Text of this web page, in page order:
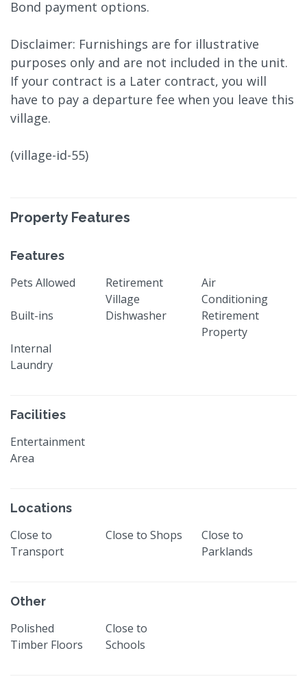
Bond payment options.
Disclaimer: Furnishings are for illustrative
purposes only and are not included in the unit.
If your contract is a Later contract, you will
have to pay a departure fee when you leave this
village.
(village-id-55)
Property Features
Features
Pets Allowed
Retirement
Village
Air
Conditioning
Built-ins
Dishwasher
Retirement
Property
Internal
Laundry
Facilities
Entertainment
Area
Locations
Close to
Transport
Close to Shops
Close to
Parklands
Other
Polished
Timber Floors
Close to
Schools